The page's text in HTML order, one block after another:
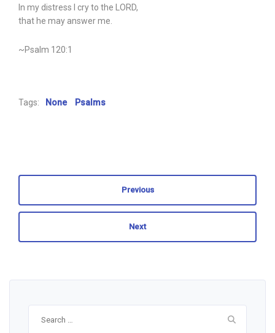
In my distress I cry to the LORD,
that he may answer me.
~Psalm 120:1
Tags: None Psalms
Previous
Next